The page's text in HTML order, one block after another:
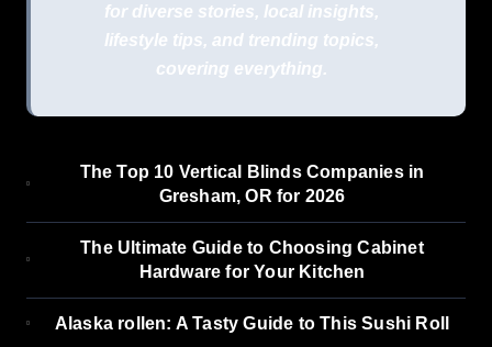
for diverse stories, local insights,
lifestyle tips, and trending topics,
covering everything.
The Top 10 Vertical Blinds Companies in
Gresham, OR for 2026
The Ultimate Guide to Choosing Cabinet
Hardware for Your Kitchen
Alaska rollen: A Tasty Guide to This Sushi Roll